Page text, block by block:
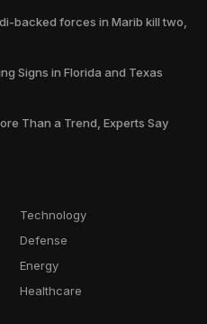
backed forces in Marib kill two,
Signs in Florida and Texas
Than a Trend, Experts Say
Technology
Defense
Energy
Healthcare